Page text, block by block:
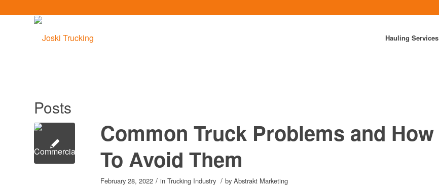
Hauling Services
Posts
Common Truck Problems and How
To Avoid Them
February 28, 2022 / in Trucking Industry / by Abstrakt Marketing